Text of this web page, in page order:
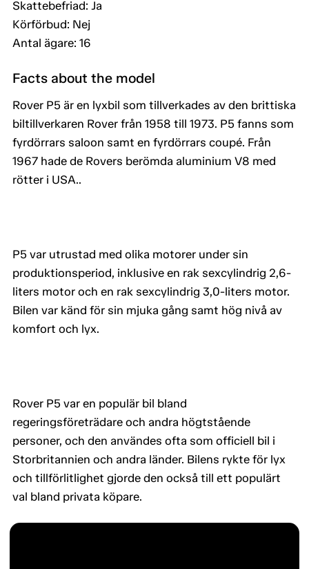
Skattebefriad: Ja
Körförbud: Nej
Antal ägare: 16
Facts about the model
Rover P5 är en lyxbil som tillverkades av den brittiska
biltillverkaren Rover från 1958 till 1973. P5 fanns som
fyrdörrars saloon samt en fyrdörrars coupé. Från
1967 hade de Rovers berömda aluminium V8 med
rötter i USA..
P5 var utrustad med olika motorer under sin
produktionsperiod, inklusive en rak sexcylindrig 2,6-
liters motor och en rak sexcylindrig 3,0-liters motor.
Bilen var känd för sin mjuka gång samt hög nivå av
komfort och lyx.
Rover P5 var en populär bil bland
regeringsföreträdare och andra högtstående
personer, och den användes ofta som officiell bil i
Storbritannien och andra länder. Bilens rykte för lyx
och tillförlitlighet gjorde den också till ett populärt
val bland privata köpare.